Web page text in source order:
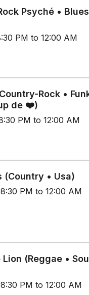
Psyché •
PM to 12:00 AM
Rock •
de ❤️)
PM to 12:00 AM
(Country • Usa)
PM to 12:00 AM
(Reggae •
PM to 12:00 AM